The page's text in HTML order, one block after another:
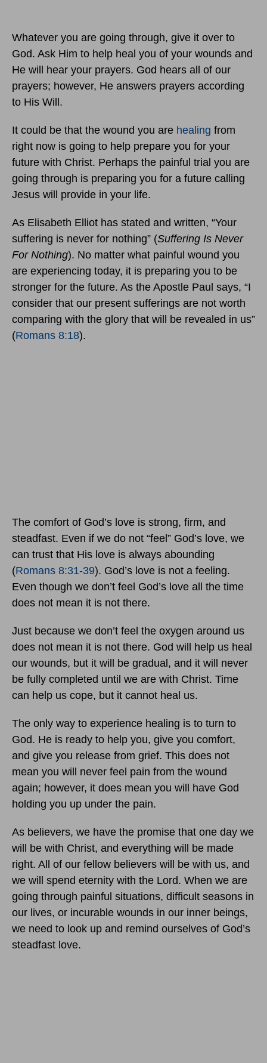
Whatever you are going through, give it over to
God. Ask Him to help heal you of your wounds and
He will hear your prayers. God hears all of our
prayers; however, He answers prayers according
to His Will.
It could be that the wound you are healing from
right now is going to help prepare you for your
future with Christ. Perhaps the painful trial you are
going through is preparing you for a future calling
Jesus will provide in your life.
As Elisabeth Elliot has stated and written, “Your
suffering is never for nothing” (Suffering Is Never
For Nothing). No matter what painful wound you
are experiencing today, it is preparing you to be
stronger for the future. As the Apostle Paul says, “I
consider that our present sufferings are not worth
comparing with the glory that will be revealed in us”
(Romans 8:18).
The comfort of God’s love is strong, firm, and
steadfast. Even if we do not “feel” God’s love, we
can trust that His love is always abounding
(Romans 8:31-39). God’s love is not a feeling.
Even though we don’t feel God’s love all the time
does not mean it is not there.
Just because we don’t feel the oxygen around us
does not mean it is not there. God will help us heal
our wounds, but it will be gradual, and it will never
be fully completed until we are with Christ. Time
can help us cope, but it cannot heal us.
The only way to experience healing is to turn to
God. He is ready to help you, give you comfort,
and give you release from grief. This does not
mean you will never feel pain from the wound
again; however, it does mean you will have God
holding you up under the pain.
As believers, we have the promise that one day we
will be with Christ, and everything will be made
right. All of our fellow believers will be with us, and
we will spend eternity with the Lord. When we are
going through painful situations, difficult seasons in
our lives, or incurable wounds in our inner beings,
we need to look up and remind ourselves of God’s
steadfast love.